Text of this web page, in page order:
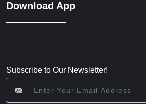
Download App
Subscribe to Our Newsletter!